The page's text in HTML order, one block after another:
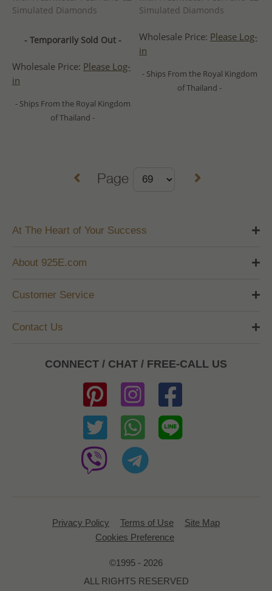
Simulated Diamonds
- Temporarily Sold Out -
Wholesale Price: Please Log-
in
- Ships From the Royal Kingdom
of Thailand -
Simulated Diamonds
Wholesale Price: Please Log-
in
- Ships From the Royal Kingdom
of Thailand -
Page
At The Heart of Your Success
About 925E.com
Customer Service
Contact Us
CONNECT / CHAT / FREE-CALL US
Privacy Policy Terms of Use
Site Map
Cookies Preference
©1995 - 2026
ALL RIGHTS RESERVED